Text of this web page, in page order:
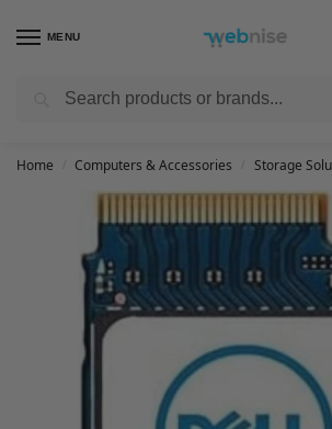
MENU
Get FREE Express Delivery when you spend min
Home Computers & Accessories Storage